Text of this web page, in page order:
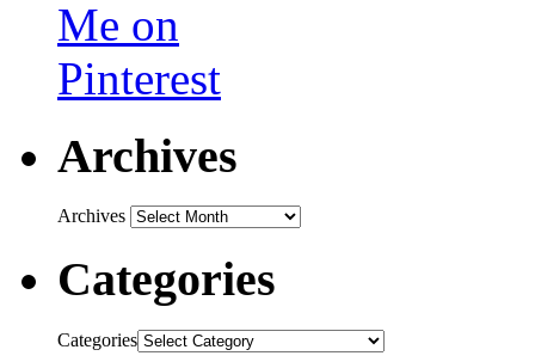
Archives
Archives
Categories
Categories